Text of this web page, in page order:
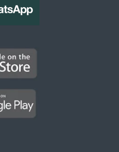
find anything on
or pick a category to
Rental
Jobs